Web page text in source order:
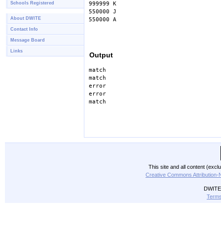
Schools Registered
About DWITE
Contact Info
Message Board
Links
999999 K
550000 J
550000 A
Output
match
match
error
error
match
This site and all content
Creative Commons